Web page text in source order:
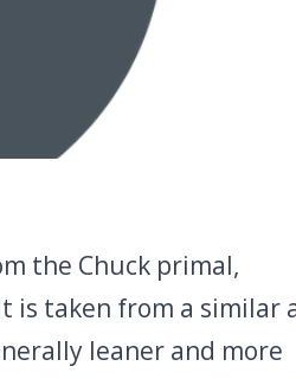
the Chuck primal,
is taken from a similar
leaner and more